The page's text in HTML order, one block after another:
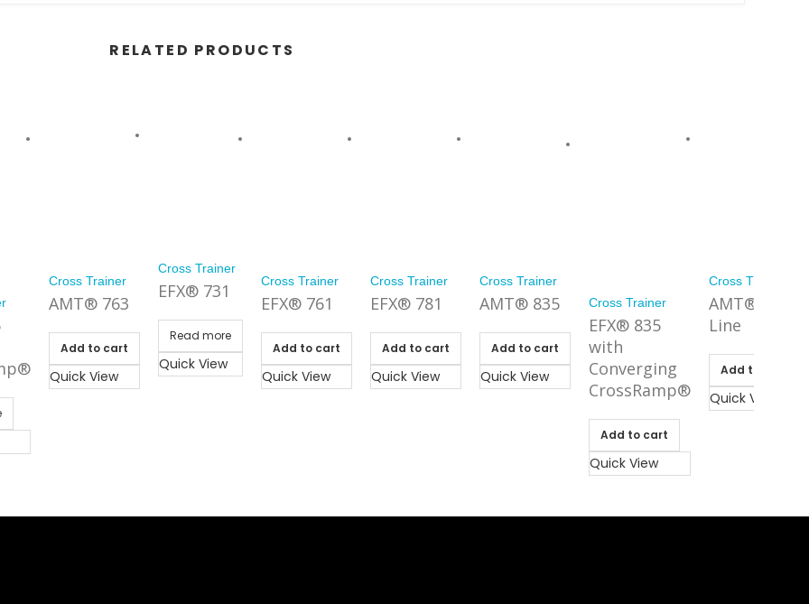
RELATED PRODUCTS
Cross Trainer
AMT® 763
Add to cart
Quick View
Cross Trainer
EFX® 731
Read more
Quick View
Cross Trainer
EFX® 761
Add to cart
Quick View
Cross Trainer
EFX® 781
Add to cart
Quick View
Cross Trainer
AMT® 835
Add to cart
Quick View
Cross Trainer
EFX® 835
with
Converging
CrossRamp®
Add to cart
Quick View
Cross Trainer
AMT® 800
Line
Add to cart
Quick View